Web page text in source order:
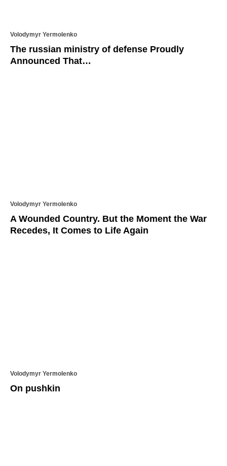
Volodymyr Yermolenko
The russian ministry of defense Proudly
Announced That…
Volodymyr Yermolenko
A Wounded Country. But the Moment the War
Recedes, It Comes to Life Again
Volodymyr Yermolenko
On pushkin